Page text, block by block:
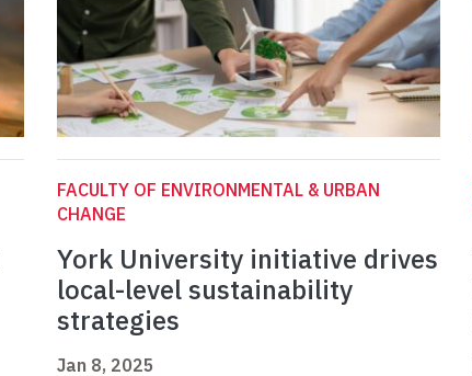
FACULTY OF ENVIRONMENTAL & URBAN
CHANGE
York University initiative drives
local-level sustainability
strategies
Jan 8, 2025